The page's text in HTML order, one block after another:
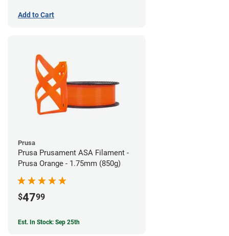
Add to Cart
Prusa
Prusa Prusament ASA Filament -
Prusa Orange - 1.75mm (850g)
$4799
Est. In Stock: Sep 25th